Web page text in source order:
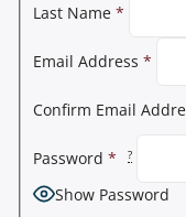
Last Name *
Email Address *
Confirm Email
Password * ?
Show Password